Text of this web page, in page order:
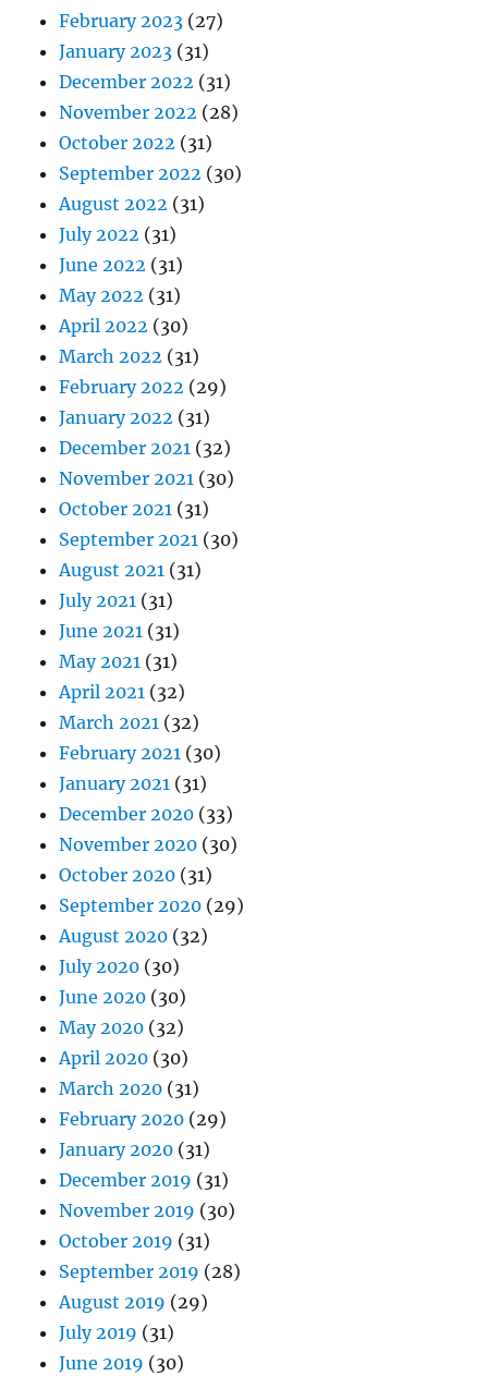
February 2023 (27)
January 2023 (31)
December 2022 (31)
November 2022 (28)
October 2022 (31)
September 2022 (30)
August 2022 (31)
July 2022 (31)
June 2022 (31)
May 2022 (31)
April 2022 (30)
March 2022 (31)
February 2022 (29)
January 2022 (31)
December 2021 (32)
November 2021 (30)
October 2021 (31)
September 2021 (30)
August 2021 (31)
July 2021 (31)
June 2021 (31)
May 2021 (31)
April 2021 (32)
March 2021 (32)
February 2021 (30)
January 2021 (31)
December 2020 (33)
November 2020 (30)
October 2020 (31)
September 2020 (29)
August 2020 (32)
July 2020 (30)
June 2020 (30)
May 2020 (32)
April 2020 (30)
March 2020 (31)
February 2020 (29)
January 2020 (31)
December 2019 (31)
November 2019 (30)
October 2019 (31)
September 2019 (28)
August 2019 (29)
July 2019 (31)
June 2019 (30)